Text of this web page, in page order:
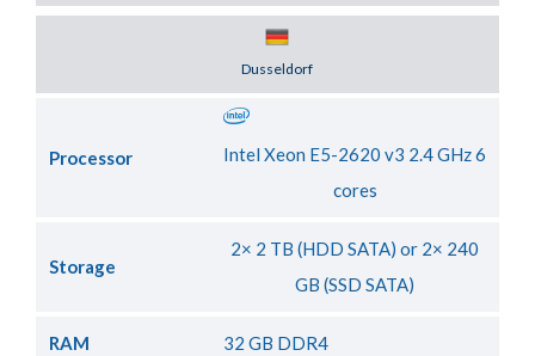
Dusseldorf
Processor
Intel Xeon E5-2620 v3 2.4 GHz 6
cores
Storage
2× 2 TB (HDD SATA) or 2× 240
GB (SSD SATA)
RAM 32 GB DDR4